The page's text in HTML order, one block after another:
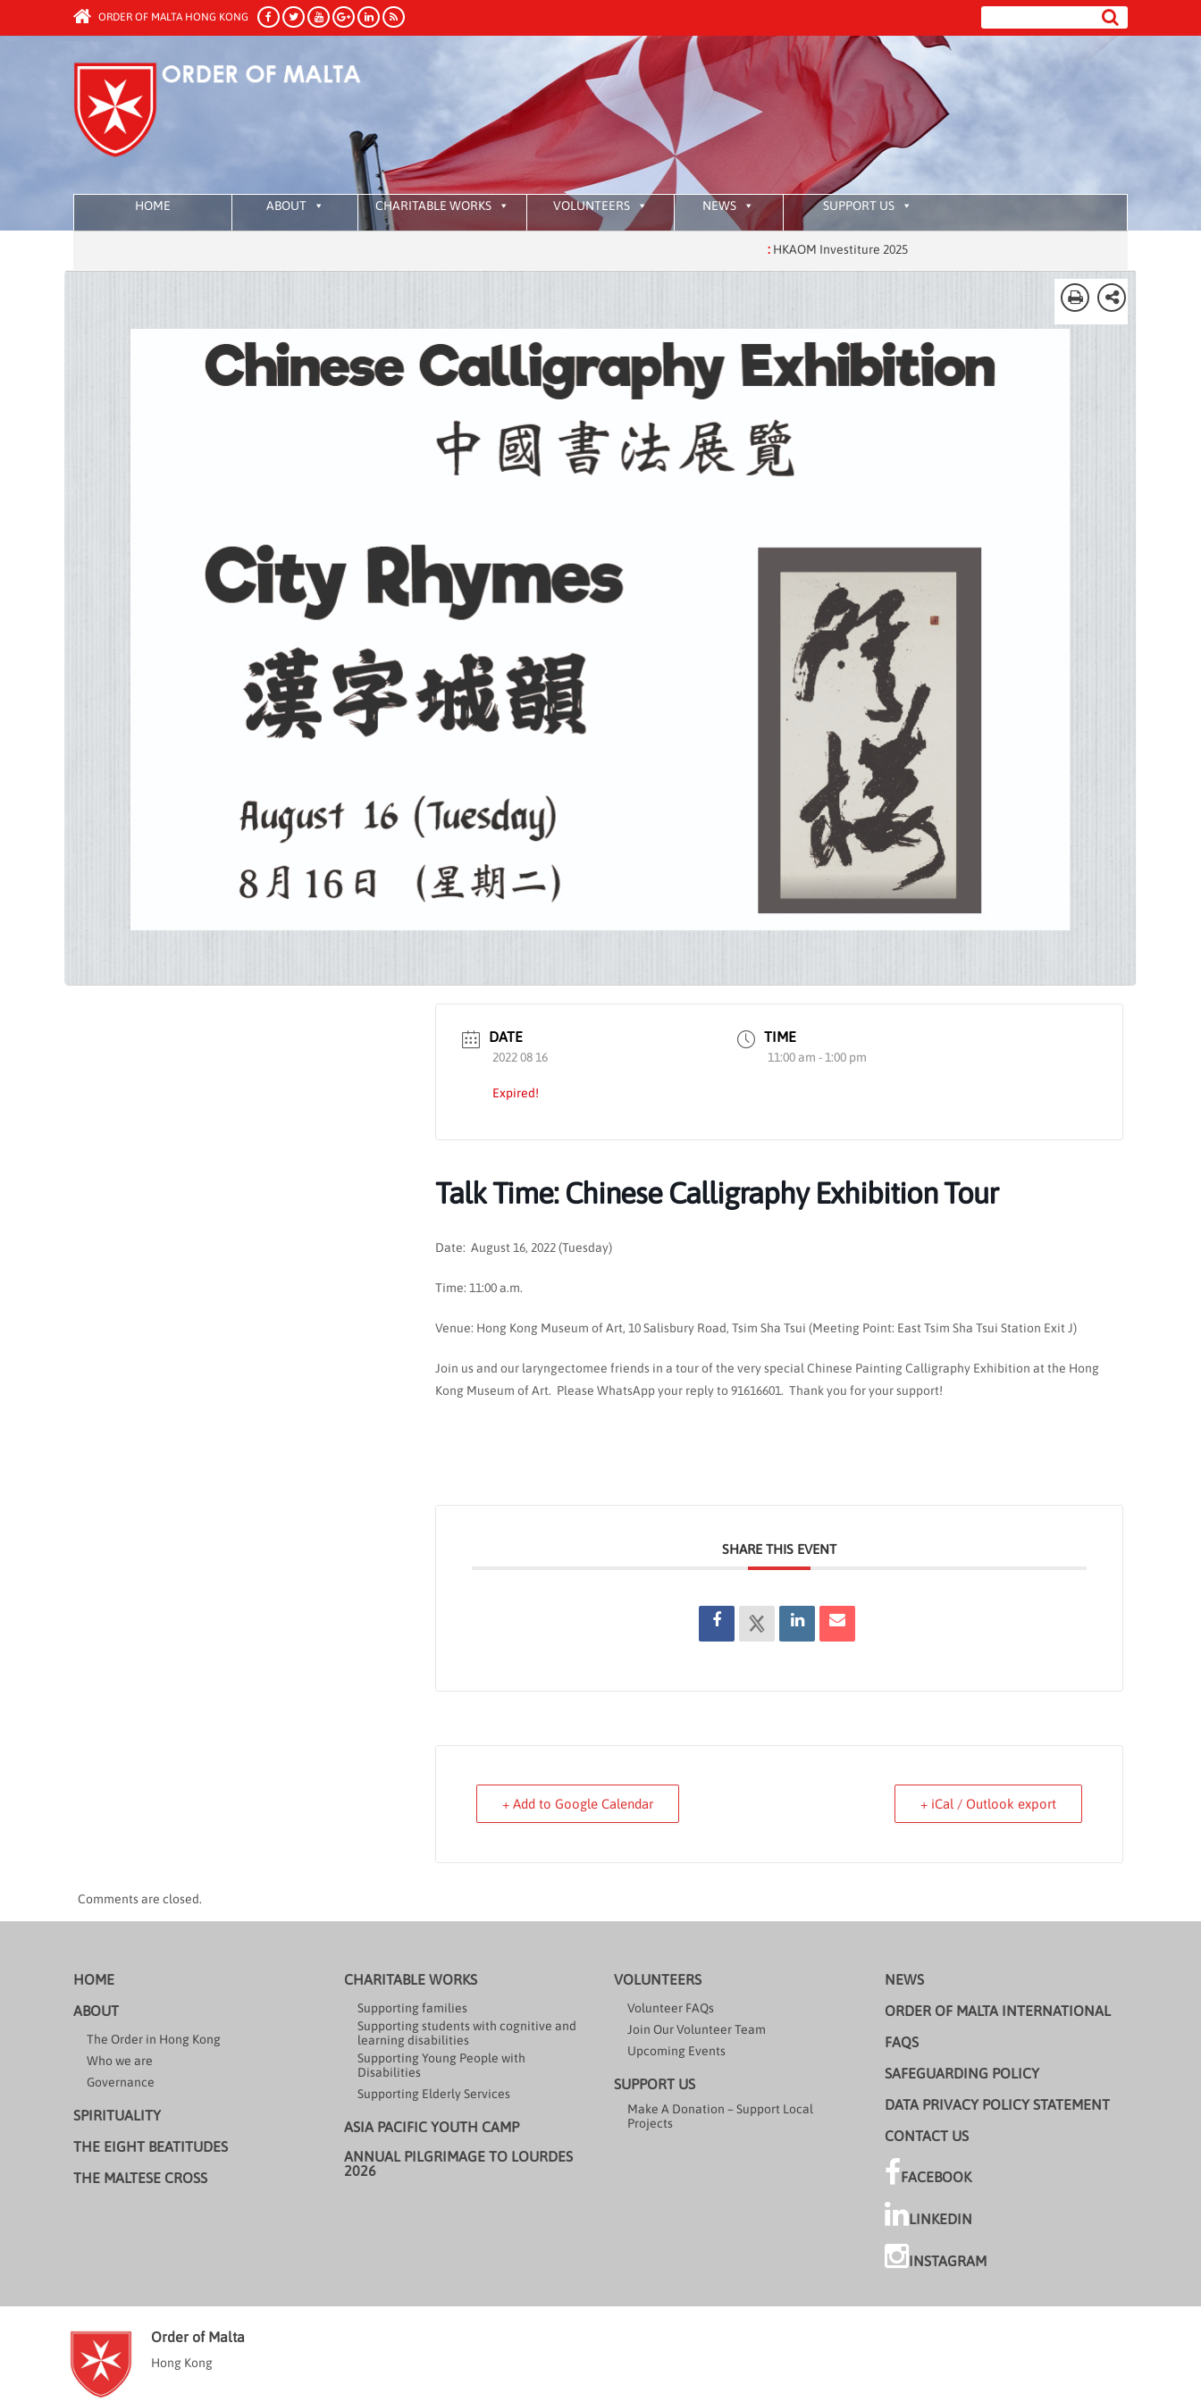
ORDER OF MALTA HONG KONG
HOME ABOUT CHARITABLE WORKS VOLUNTEERS NEWS SUPPORT US
HKAOM Investiture 2025
DATE
2022 08 16
Expired!
TIME
11:00 am - 1:00 pm
Talk Time: Chinese Calligraphy Exhibition Tour
Date: August 16, 2022 (Tuesday)
Time: 11:00 a.m.
Venue: Hong Kong Museum of Art, 10 Salisbury Road, Tsim Sha Tsui (Meeting Point: East Tsim Sha Tsui Station Exit J)
Join us and our laryngectomee friends in a tour of the very special Chinese Painting Calligraphy Exhibition at the Hong
Kong Museum of Art. Please WhatsApp your reply to 91616601. Thank you for your support!
SHARE THIS EVENT
+ Add to Google Calendar + iCal / Outlook export
Comments are closed.
HOME
ABOUT
The Order in Hong Kong
Who we are
Governance
SPIRITUALITY
THE EIGHT BEATITUDES
THE MALTESE CROSS
CHARITABLE WORKS
Supporting families
Supporting students with cognitive and
learning disabilities
Supporting Young People with
Disabilities
Supporting Elderly Services
ASIA PACIFIC YOUTH CAMP
ANNUAL PILGRIMAGE TO LOURDES
2026
VOLUNTEERS
Volunteer FAQs
Join Our Volunteer Team
Upcoming Events
SUPPORT US
Make A Donation – Support Local
Projects
NEWS
ORDER OF MALTA INTERNATIONAL
FAQS
SAFEGUARDING POLICY
DATA PRIVACY POLICY STATEMENT
CONTACT US
FACEBOOK
LINKEDIN
INSTAGRAM
Order of Malta
Hong Kong